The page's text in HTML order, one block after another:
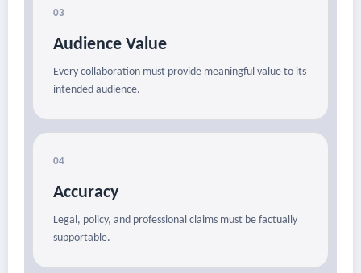
03
Audience Value
Every collaboration must provide meaningful value to its
intended audience.
04
Accuracy
Legal, policy, and professional claims must be factually
supportable.